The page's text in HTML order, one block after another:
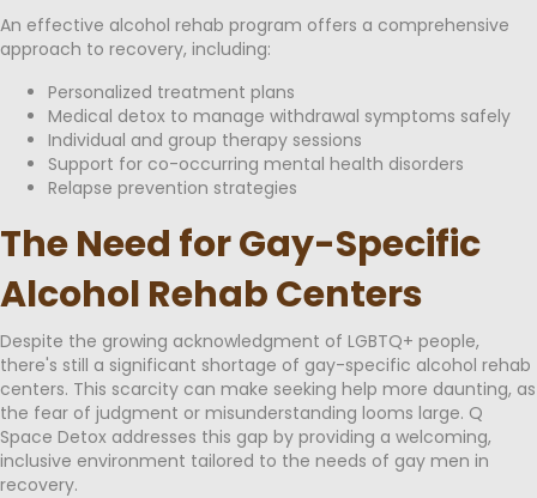
An effective alcohol rehab program offers a comprehensive
approach to recovery, including:
Personalized treatment plans
Medical detox to manage withdrawal symptoms safely
Individual and group therapy sessions
Support for co-occurring mental health disorders
Relapse prevention strategies
The Need for Gay-Specific
Alcohol Rehab Centers
Despite the growing acknowledgment of LGBTQ+ people,
there's still a significant shortage of gay-specific alcohol rehab
centers. This scarcity can make seeking help more daunting, as
the fear of judgment or misunderstanding looms large. Q
Space Detox addresses this gap by providing a welcoming,
inclusive environment tailored to the needs of gay men in
recovery.